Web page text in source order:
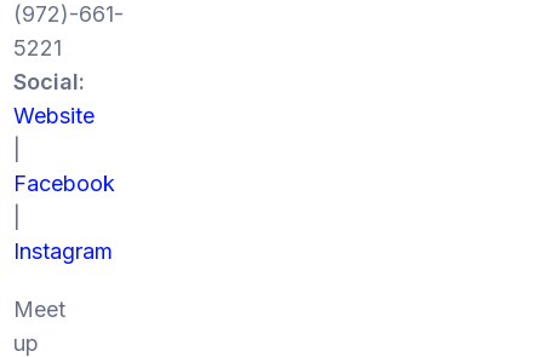
(972)-661-
5221
Social:
Website
Facebook
Instagram
Meet
up